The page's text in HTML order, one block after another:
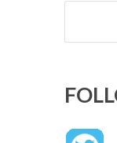
Search